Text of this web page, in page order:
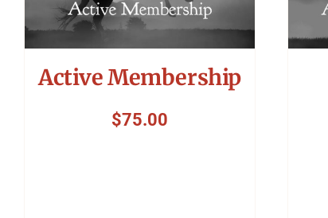
Active Membership
$75.00